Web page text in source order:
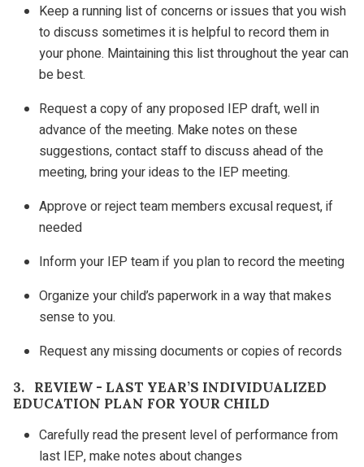
Keep a running list of concerns or issues that you wish
to discuss sometimes it is helpful to record them in
your phone. Maintaining this list throughout the year can
be best.
Request a copy of any proposed IEP draft, well in
advance of the meeting. Make notes on these
suggestions, contact staff to discuss ahead of the
meeting, bring your ideas to the IEP meeting.
Approve or reject team members excusal request, if
needed
Inform your IEP team if you plan to record the meeting
Organize your child’s paperwork in a way that makes
sense to you.
Request any missing documents or copies of records
3. REVIEW - LAST YEAR’S INDIVIDUALIZED
EDUCATION PLAN FOR YOUR CHILD
Carefully read the present level of performance from
last IEP, make notes about changes